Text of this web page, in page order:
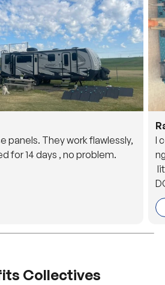
panels. They work flawlessly,
for 14 days , no problem.
I
o
Collectives